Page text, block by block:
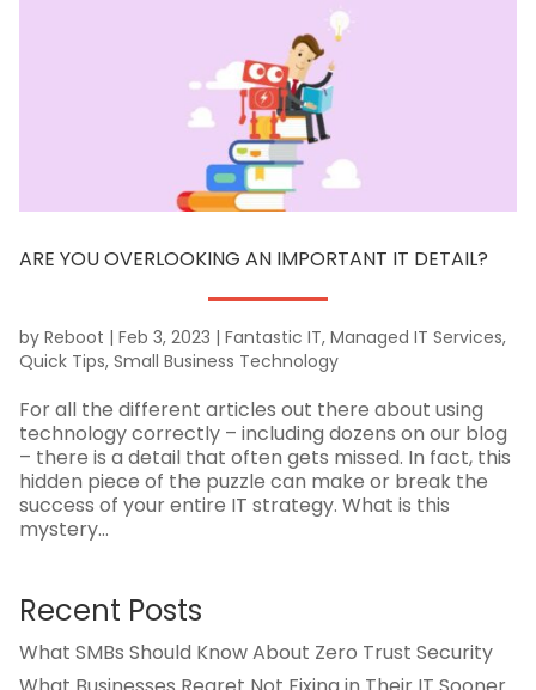
ARE YOU OVERLOOKING AN IMPORTANT IT DETAIL?
by Reboot | Feb 3, 2023 | Fantastic IT, Managed IT Services,
Quick Tips, Small Business Technology
For all the different articles out there about using
technology correctly – including dozens on our blog
– there is a detail that often gets missed. In fact, this
hidden piece of the puzzle can make or break the
success of your entire IT strategy. What is this
mystery...
Recent Posts
What SMBs Should Know About Zero Trust Security